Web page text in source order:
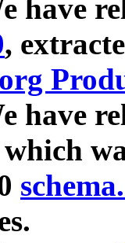
have
,
have